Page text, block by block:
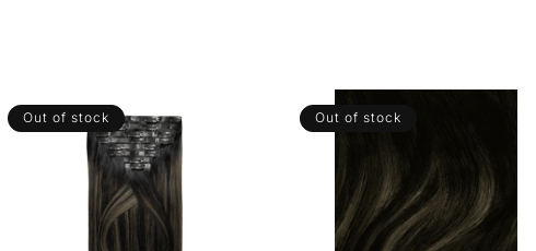
Out of stock Out of stock